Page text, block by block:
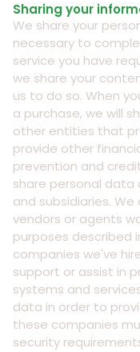
Sharing your
We share your
necessary to
service you have
we share your
us to do so. When
a purchase, we will
other entities that
provide other
prevention and
share personal
and subsidiaries.
vendors or agents
purposes described
companies we've
support or assist in
systems and
data in order to
these companies
security